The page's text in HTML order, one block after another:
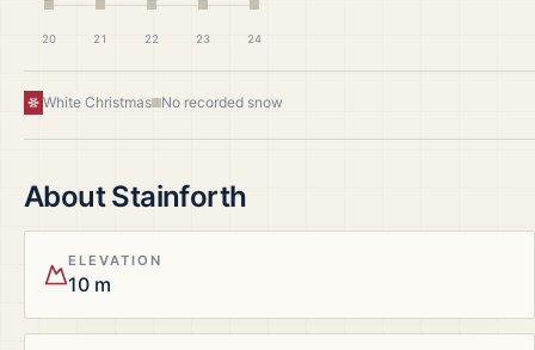
20 21 22 23 24
White Christmas No recorded snow
AboutStainforth
ELEVATION
10 m